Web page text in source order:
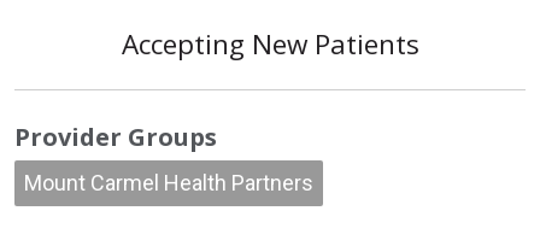
Accepting New Patients
Provider Groups
Mount Carmel Health Partners